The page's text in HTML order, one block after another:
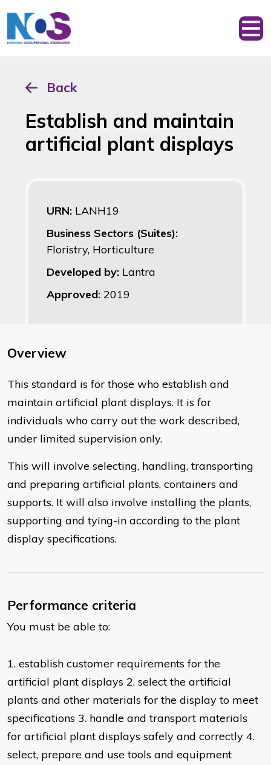
Back
Establish and maintain
artificial plant displays
URN: LANH19
Business Sectors (Suites):
Floristry, Horticulture
Developed by: Lantra
Approved: 2019
Overview
This standard is for those who establish and
maintain artificial plant displays. It is for
individuals who carry out the work described,
under limited supervision only.
This will involve selecting, handling, transporting
and preparing artificial plants, containers and
supports. It will also involve installing the plants,
supporting and tying-in according to the plant
display specifications.
Performance criteria
You must be able to:
1. establish customer requirements for the
artificial plant displays 2. select the artificial
plants and other materials for the display to meet
specifications 3. handle and transport materials
for artificial plant displays safely and correctly 4.
select, prepare and use tools and equipment